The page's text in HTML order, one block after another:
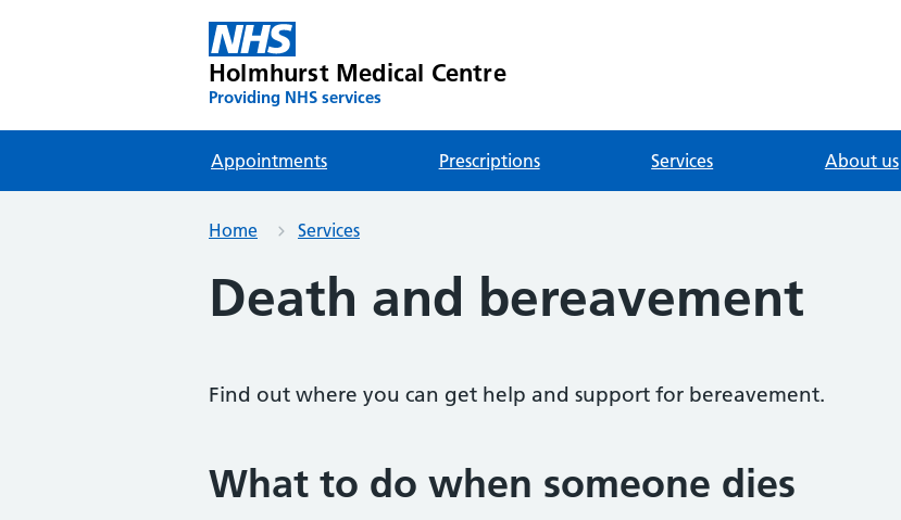
Holmhurst Medical Centre
Providing NHS services
Appointments Prescriptions Services About us
Home Services
Death and bereavement
Find out where you can get help and support for bereavement.
What to do when someone dies